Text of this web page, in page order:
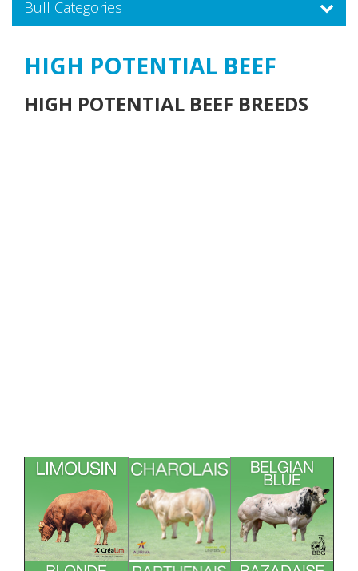
Bull Categories
HIGH POTENTIAL BEEF
HIGH POTENTIAL BEEF BREEDS